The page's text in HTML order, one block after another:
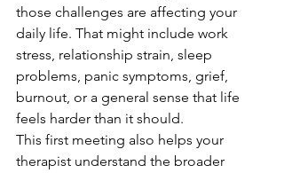
those challenges are affecting your
daily life. That might include work
stress, relationship strain, sleep
problems, panic symptoms, grief,
burnout, or a general sense that life
feels harder than it should.
This first meeting also helps your
therapist understand the broader